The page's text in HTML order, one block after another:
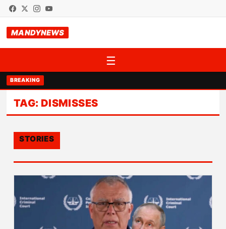
MANDYNEWS
☰
BREAKING
TAG: DISMISSES
STORIES